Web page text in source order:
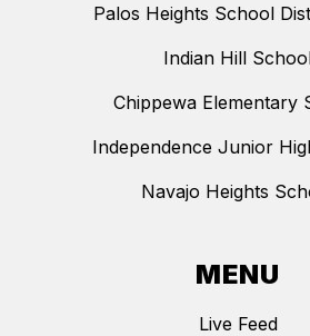
Palos Heights School
Indian Hill
Chippewa Elementary
Independence Junior
Navajo Heights
MENU
Live Feed